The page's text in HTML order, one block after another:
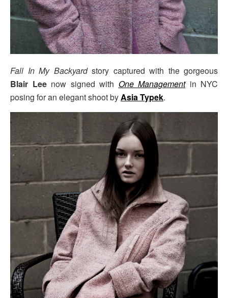
Fall In My Backyardstory captured with the gorgeous
Blair Leenow signed with One Managementin NYC
posing for an elegant shoot byAsia Typek.